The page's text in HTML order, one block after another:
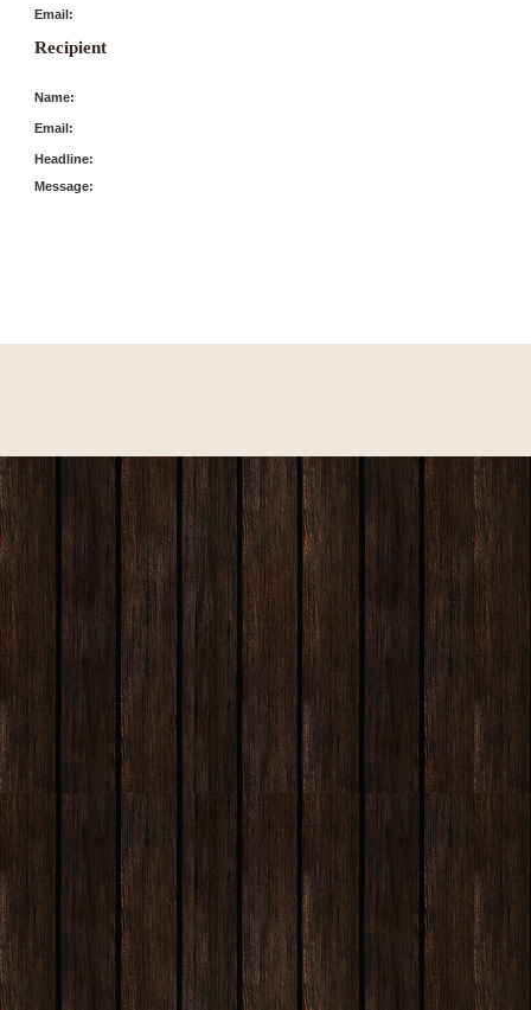
Email:
Recipient
Name:
Email:
Headline:
Message: